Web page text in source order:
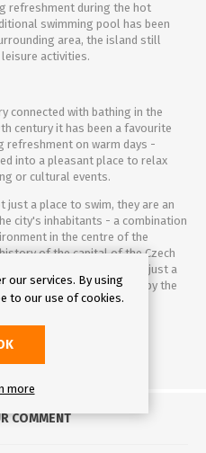
refreshment during the hot
swimming pool has been
area, the island still
activities.
connected with bathing in the
century it has been a favourite
refreshment on warm days -
into a pleasant place to relax
or cultural events.
just a place to swim, they are an
city's inhabitants - a combination
in the centre of the
of the capital of the Czech
service Yellow Baths or just a
sure to have a great time by the
COMMENT
our services. By using
to our use of cookies.
more